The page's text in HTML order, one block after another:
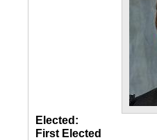
Elected:
First Elected